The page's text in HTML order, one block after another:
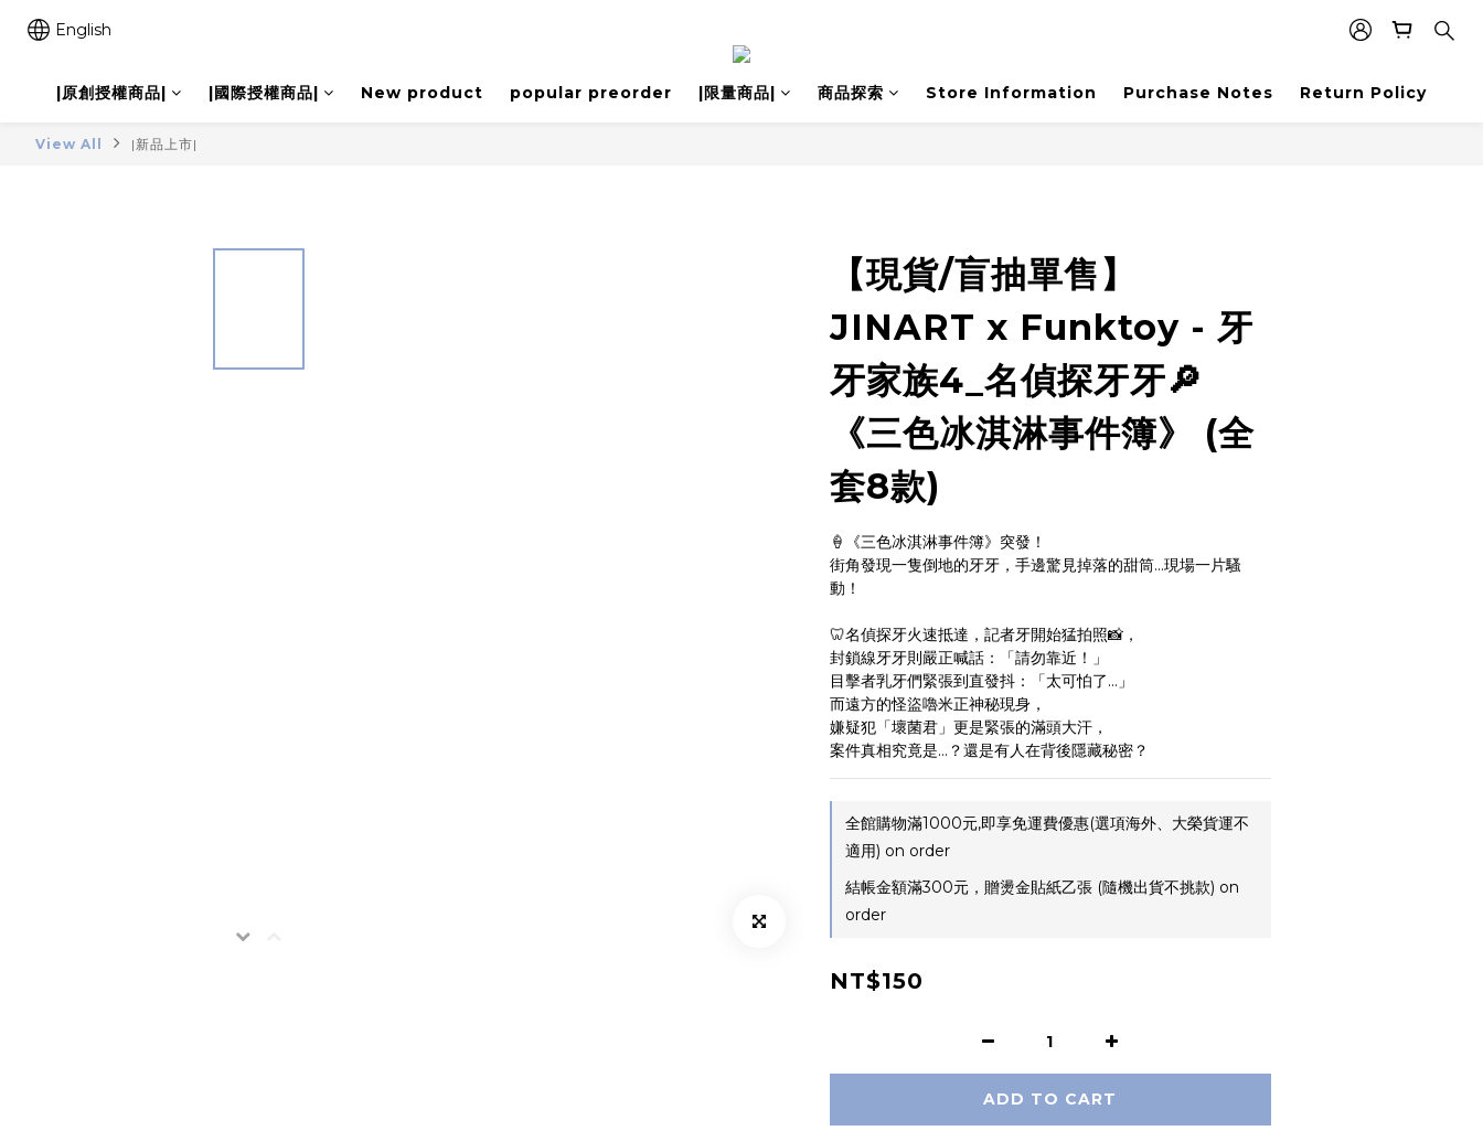
English
|原創授權商品| |國際授權商品| New product popular preorder |限量商品| 商品探索 Store Information Purchase Notes Return Policy
View All |新品上市|
【現貨/盲抽單售】
JINART x Funktoy - 牙
牙家族4_名偵探牙牙🔎
《三色冰淇淋事件簿》 (全
套8款)
🍦《三色冰淇淋事件簿》突發！
街角發現一隻倒地的牙牙，手邊驚見掉落的甜筒…現場一片騷
動！
🦷名偵探牙火速抵達，記者牙開始猛拍照📸，
封鎖線牙牙則嚴正喊話：「請勿靠近！」
目擊者乳牙們緊張到直發抖：「太可怕了…」
而遠方的怪盜嚕米正神秘現身，
嫌疑犯「壞菌君」更是緊張的滿頭大汗，
案件真相究竟是…？還是有人在背後隱藏秘密？
全館購物滿1000元,即享免運費優惠(選項海外、大榮貨運不
適用) on order
結帳金額滿300元，贈燙金貼紙乙張 (隨機出貨不挑款) on
order
NT$150
ADD TO CART